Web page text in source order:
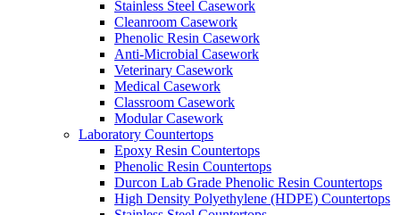
Stainless Steel Casework
Cleanroom Casework
Phenolic Resin Casework
Anti-Microbial Casework
Veterinary Casework
Medical Casework
Classroom Casework
Modular Casework
Laboratory Countertops
Epoxy Resin Countertops
Phenolic Resin Countertops
Durcon Lab Grade Phenolic Resin Countertops
High Density Polyethylene (HDPE) Countertops